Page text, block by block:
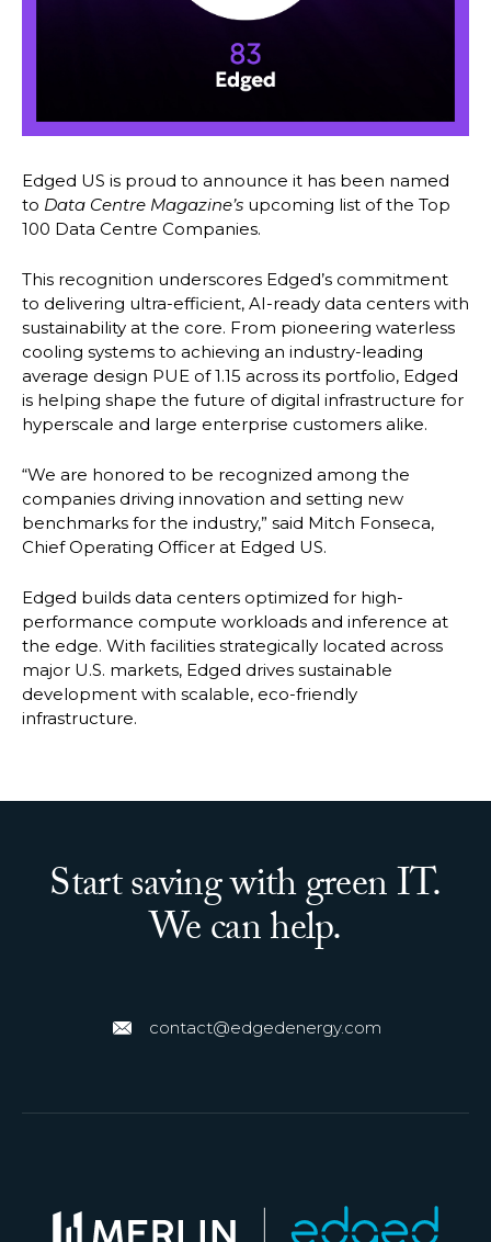
Edged US is proud to announce it has been named
to Data Centre Magazine’s upcoming list of the Top
100 Data Centre Companies.
This recognition underscores Edged’s commitment
to delivering ultra-efficient, AI-ready data centers with
sustainability at the core. From pioneering waterless
cooling systems to achieving an industry-leading
average design PUE of 1.15 across its portfolio, Edged
is helping shape the future of digital infrastructure for
hyperscale and large enterprise customers alike.
“We are honored to be recognized among the
companies driving innovation and setting new
benchmarks for the industry,” said Mitch Fonseca,
Chief Operating Officer at Edged US.
Edged builds data centers optimized for high-
performance compute workloads and inference at
the edge. With facilities strategically located across
major U.S. markets, Edged drives sustainable
development with scalable, eco-friendly
infrastructure.
Start saving with green IT.
We can help.
contact@edgedenergy.com